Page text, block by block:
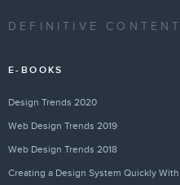
DEFINITIVE CONTENT
E-BOOKS
Design Trends 2020
Web Design Trends 2019
Web Design Trends 2018
Creating a Design System Quickly With